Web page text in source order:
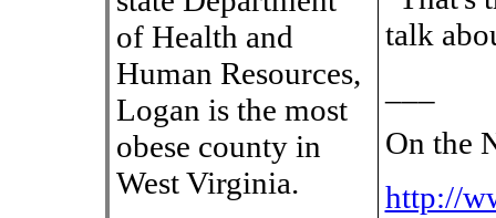
of Health and
Human Resources,
Logan is the most
obese county in
West Virginia.
talk
On the
http://